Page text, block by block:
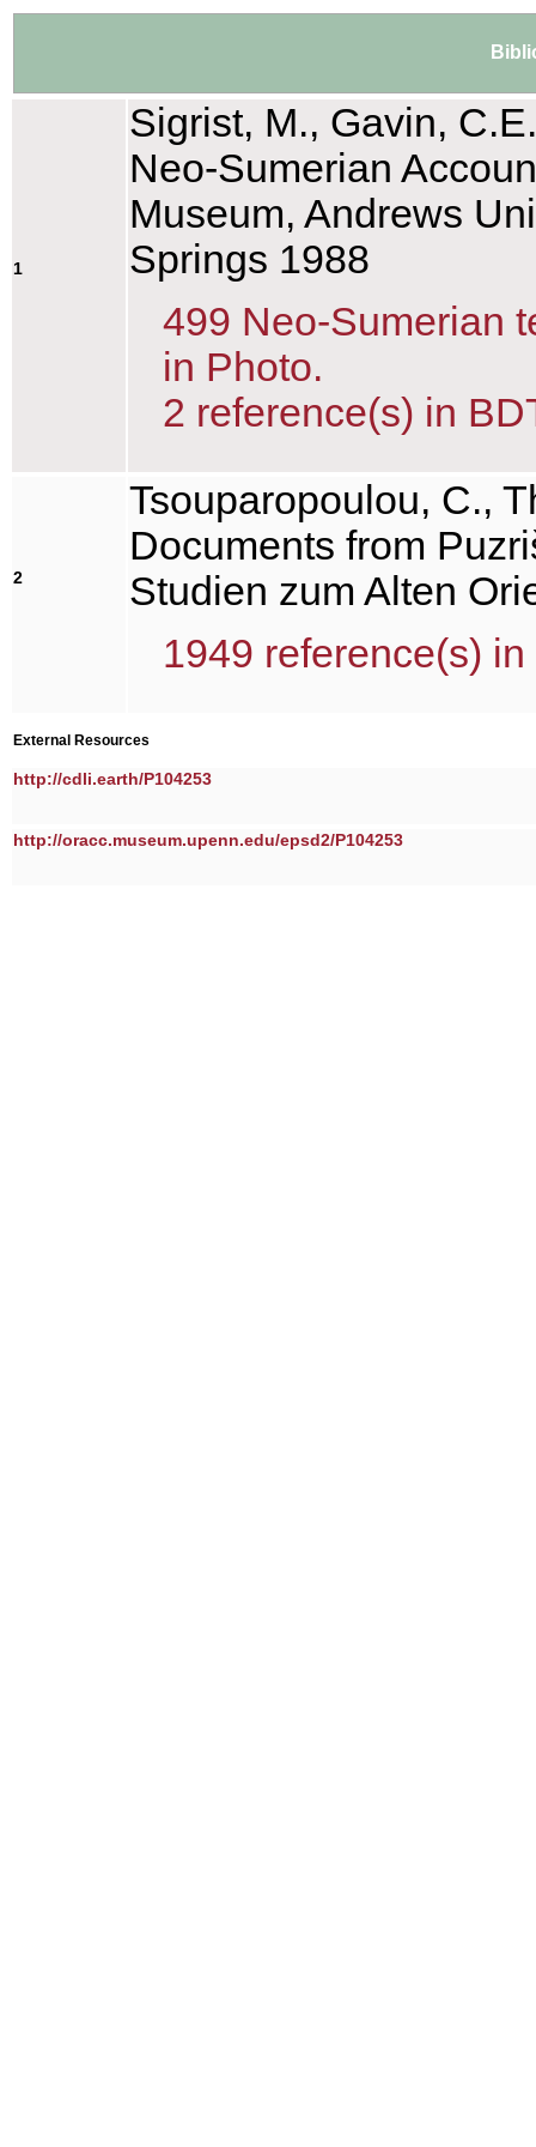
1
Sigrist, M., Gavin,
Neo-Sumerian
Museum, Andrews
Springs 1988
499 Neo-Sumerian
in Photo.
2 reference(s) in
2
Tsouparopoulou, C.,
Documents from
Studien zum Alten
1949 reference(s)
External Resources
http://cdli.earth/P104253
http://oracc.museum.upenn.edu/epsd2/P104253